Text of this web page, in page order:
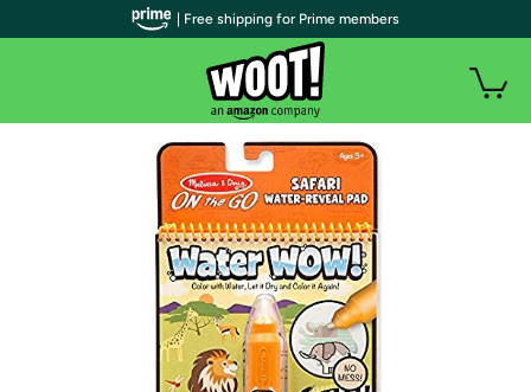
| Free shipping for Prime members